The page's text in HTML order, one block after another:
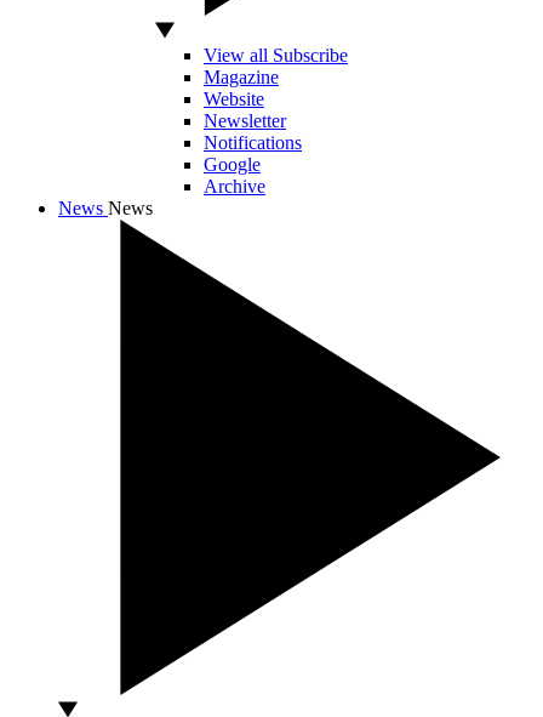
View all Subscribe
Magazine
Website
Newsletter
Notifications
Google
Archive
News News